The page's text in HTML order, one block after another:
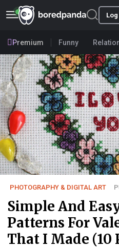
Premium Funny
PHOTOGRAPHY & DIGITAL ART
Simple And
Patterns For
That I Made (10